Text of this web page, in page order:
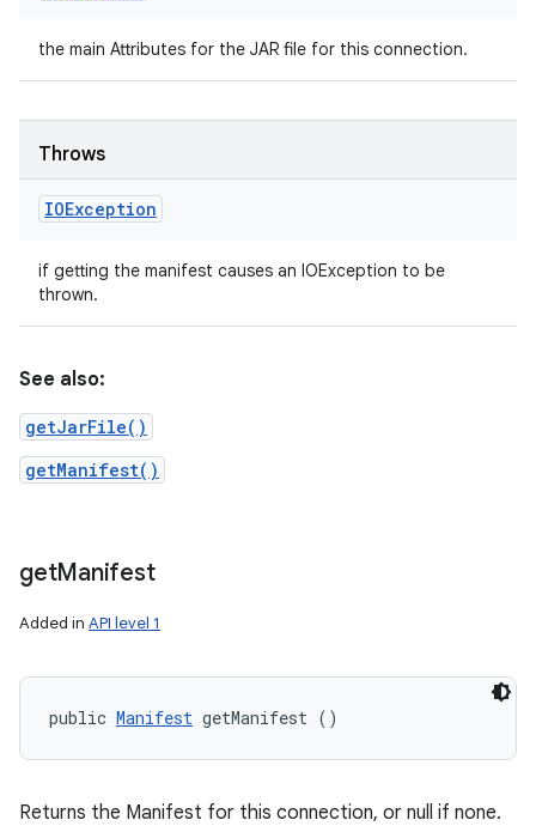
the main Attributes for the JAR file for this connection.
Throws
IOException
if getting the manifest causes an IOException to be
thrown.
See also:
getJarFile()
getManifest()
getManifest
Added in API level 1
public Manifest getManifest ()
Returns the Manifest for this connection, or null if none.